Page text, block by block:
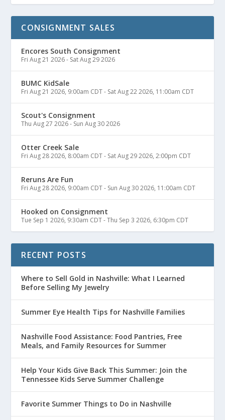
CONSIGNMENT SALES
Encores South Consignment
Fri Aug 21 2026- Sat Aug 29 2026
BUMC KidSale
Fri Aug 21 2026, 9:00am CDT- Sat Aug 22 2026, 11:00am CDT
Scout's Consignment
Thu Aug 27 2026- Sun Aug 30 2026
Otter Creek Sale
Fri Aug 28 2026, 8:00am CDT- Sat Aug 29 2026, 2:00pm CDT
Reruns Are Fun
Fri Aug 28 2026, 9:00am CDT- Sun Aug 30 2026, 11:00am CDT
Hooked on Consignment
Tue Sep 1 2026, 9:30am CDT-Thu Sep 3 2026, 6:30pm CDT
RECENT POSTS
Where to Sell Gold in Nashville: What I Learned
Before Selling My Jewelry
Summer Eye Health Tips for Nashville Families
Nashville Food Assistance: Food Pantries, Free
Meals, and Family Resources for Summer
Help Your Kids Give Back This Summer: Join the
Tennessee Kids Serve Summer Challenge
Favorite Summer Things to Do in Nashville